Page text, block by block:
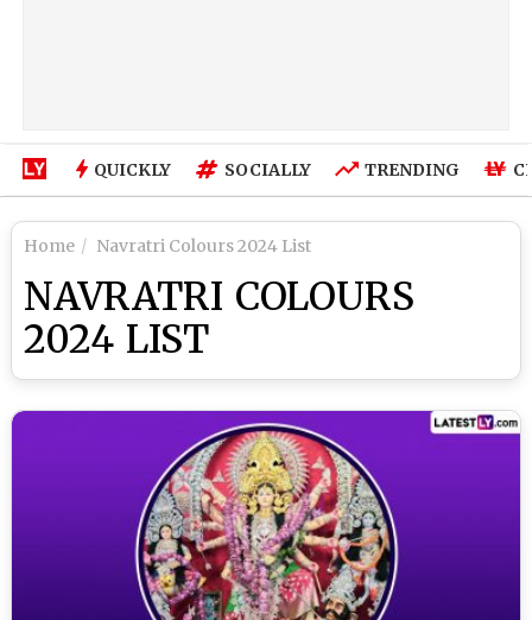
QUICKLY SOCIALLY TRENDING
Home Navratri Colours 2024 List
NAVRATRI COLOURS
2024 LIST